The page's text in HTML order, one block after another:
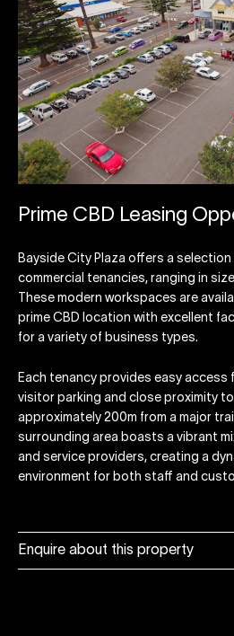
Enquire about this property
Prime CBD Leasing
Bayside City Plaza offers a
commercial tenancies, ranging in
These modern workspaces are
prime CBD location with excellent
for a variety of business types.
Each tenancy provides easy access
visitor parking and close proximity
approximately 200m from a major
surrounding area boasts a vibrant
and service providers, creating a
environment for both staff and